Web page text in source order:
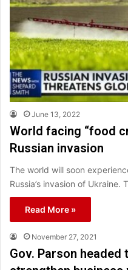
June 13, 2022
World facing “food
Russian invasion
The world will soon
Russia’s invasion of
Read More »
November 27, 2021
Gov. Parson headed